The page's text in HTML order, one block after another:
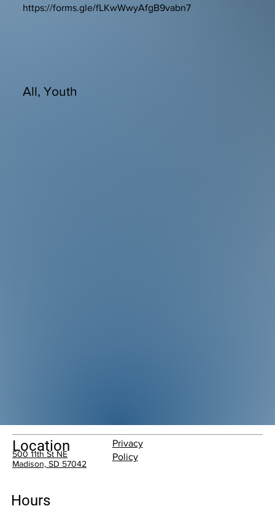
https://forms.gle/fLKwWwyAfgB9vabn7
All, Youth
Hours
Location
500 11th St NE
Madison, SD 57042
Privacy
Policy